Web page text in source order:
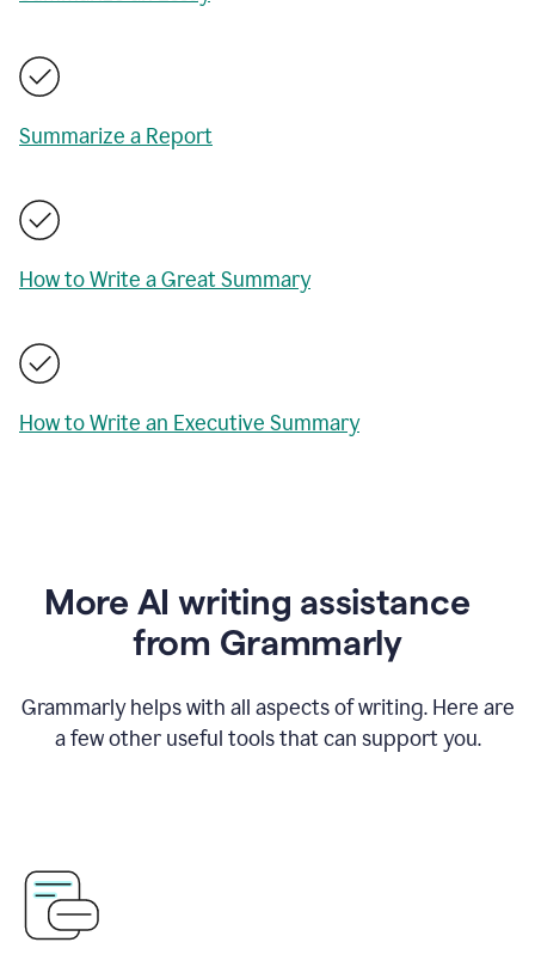
Summarize a Report
How to Write a Great Summary
How to Write an Executive Summary
More AI writing assistance
from Grammarly
Grammarly helps with all aspects of writing. Here are
a few other useful tools that can support you.